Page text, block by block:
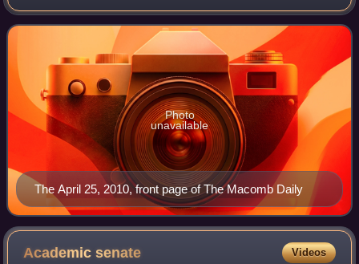
Michigan, United States, in Metro Detroit. It is the only daily
newspaper serving Macomb County, making
The April 25, 2010, front page of The Macomb Daily
Photo
unavailable
Academicsenate Videos